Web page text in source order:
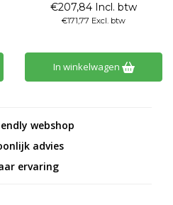
€207,84 Incl. btw
€171,77 Excl. btw
In winkelwagen
webshop
advies
ervaring